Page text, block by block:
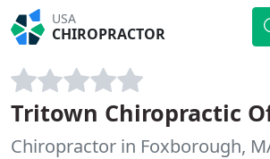
USA
CHIROPRACTOR
Tritown Chiropractic
Chiropractor in Foxborough,